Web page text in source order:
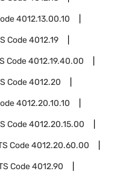
4012.13.00.10
Code4012.19
Code4012.19.40.00
Code4012.20
4012.20.10.10
Code4012.20.15.00
Code4012.20.60.00
Code4012.90